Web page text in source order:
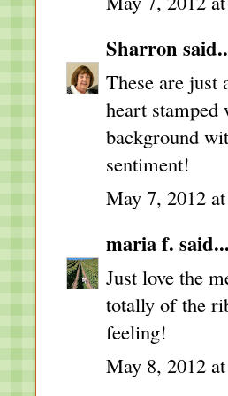
Sharron
These are just
heart
background
sentiment!
May 7, 2012
maria f. said...
Just love the
totally of the
feeling!
May 8, 2012